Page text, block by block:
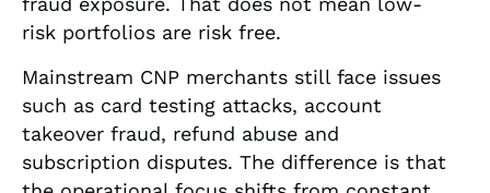
risk portfolios are risk free.
Mainstream CNP merchants still face issues
such as card testing attacks, account
takeover fraud, refund abuse and
subscription disputes. The difference is that